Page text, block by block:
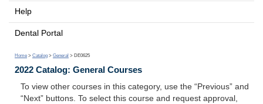
Help
Dental Portal
Home > Catalog > General > DE0625
2022 Catalog: General Courses
To view other courses in this category, use the “Previous” and
“Next” buttons. To select this course and request approval,